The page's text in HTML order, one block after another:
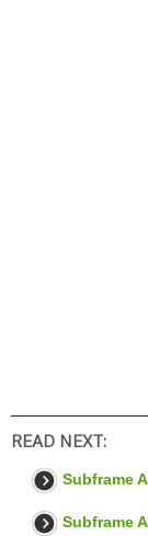
READ NEXT:
Subframe
Subframe